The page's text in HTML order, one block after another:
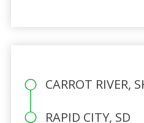
CARROT RIVER,
RAPID CITY, SD